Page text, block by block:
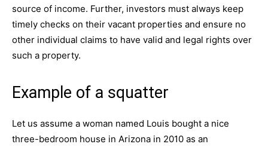
source of income. Further, investors must always keep
timely checks on their vacant properties and ensure no
other individual claims to have valid and legal rights over
such a property.
Example of a squatter
Let us assume a woman named Louis bought a nice
three-bedroom house in Arizona in 2010 as an